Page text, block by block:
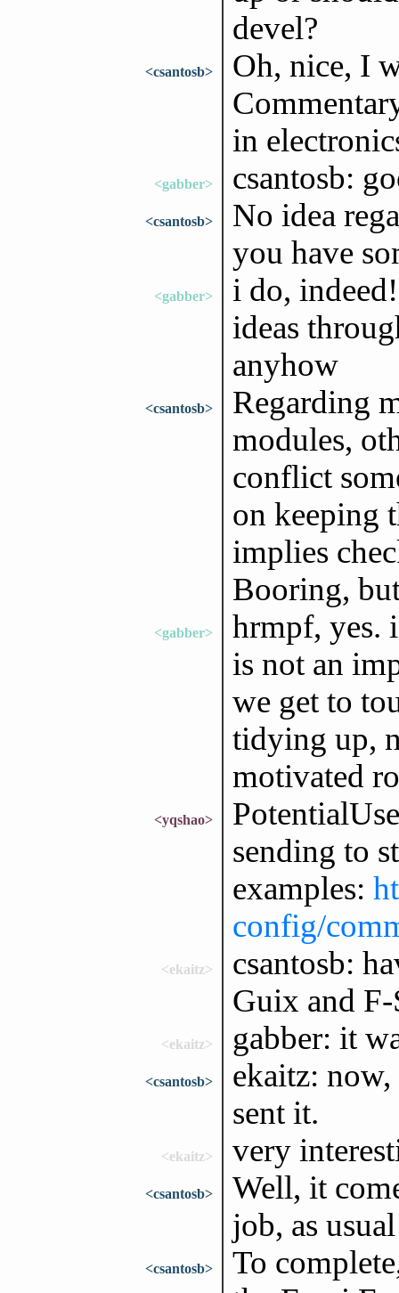
devel?
<csantosb>
Oh, nice, I
in
<gabber> csantosb:
<csantosb>
No idea
you have
<gabber>
i do,
ideas
anyhow
<csantosb>
Regarding
modules,
conflict
on keeping
implies
Booring,
<gabber>
hrmpf, yes.
is not an
we get to
tidying up,
motivated
<yqshao>
sending to
examples:
config/
<ekaitz>
csantosb:
Guix and F-
<ekaitz> gabber: it
<csantosb>
ekaitz:
sent it.
<ekaitz> very
<csantosb>
Well, it
job, as usual
<csantosb>
To